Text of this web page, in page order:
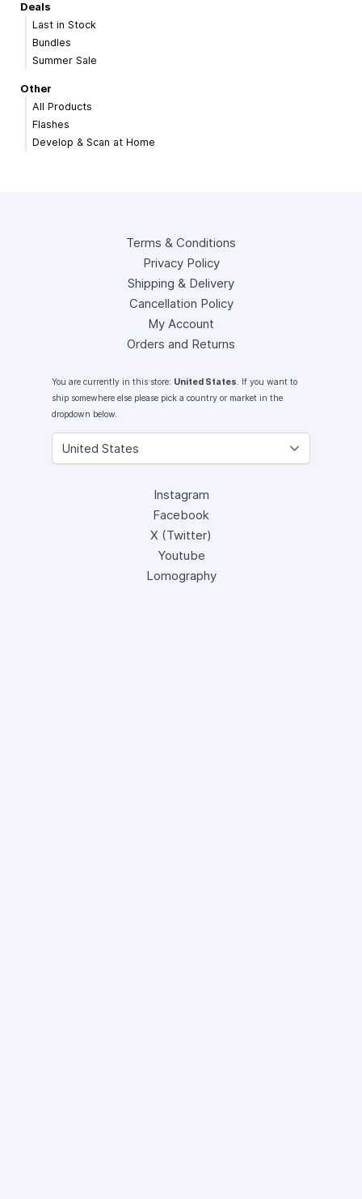
Deals
Last in Stock
Bundles
Summer Sale
Other
All Products
Flashes
Develop & Scan at Home
Terms & Conditions
Privacy Policy
Shipping & Delivery
Cancellation Policy
My Account
Orders and Returns
You are currently in this store: United States. If you want to
ship somewhere else please pick a country or market in the
dropdown below.
Instagram
Facebook
X (Twitter)
Youtube
Lomography